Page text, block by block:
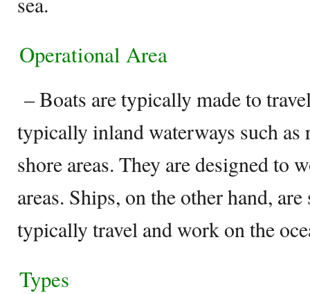
Operational Area
– Boats are typically made to
typically inland waterways such as
shore areas. They are designed to
areas. Ships, on the other hand,
typically travel and work on the
Types